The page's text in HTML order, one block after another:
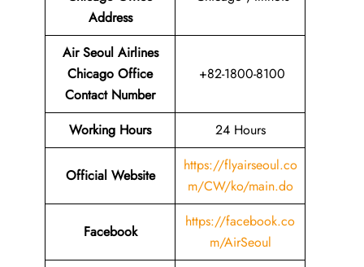
Address
Air Seoul Airlines
Chicago Office
Contact Number
+82-1800-8100
Working Hours 24 Hours
Official Website
https://flyairseoul.co
m/CW/ko/main.do
Facebook
https://facebook.co
m/AirSeoul